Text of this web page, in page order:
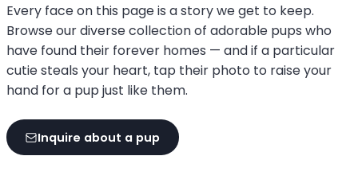
Every face on this page is a story we get to keep.
Browse our diverse collection of adorable pups who
have found their forever homes — and if a particular
cutie steals your heart, tap their photo to raise your
hand for a pup just like them.
Inquire about a pup